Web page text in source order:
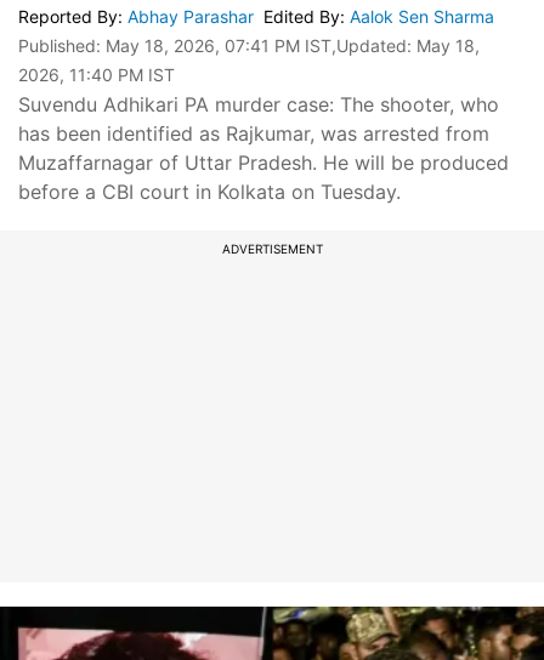
Reported By: Abhay Parashar Edited By: Aalok Sen Sharma
Published: May 18, 2026, 07:41 PM IST,Updated: May 18,
2026, 11:40 PM IST
Suvendu Adhikari PA murder case: The shooter, who
has been identified as Rajkumar, was arrested from
Muzaffarnagar of Uttar Pradesh. He will be produced
before a CBI court in Kolkata on Tuesday.
ADVERTISEMENT